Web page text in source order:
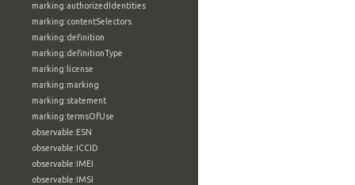
marking:authorizedIdentities
marking:contentSelectors
marking:definition
marking:definitionType
marking:license
marking:marking
marking:statement
marking:termsOfUse
observable:ESN
observable:ICCID
observable:IMEI
observable:IMSI